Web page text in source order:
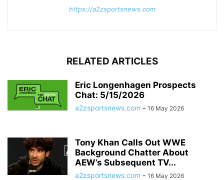
https://a2zsportsnews.com
RELATED ARTICLES
Eric Longenhagen Prospects
Chat: 5/15/2026
a2zsportsnews.com - 16 May 2026
Tony Khan Calls Out WWE
Background Chatter About
AEW’s Subsequent TV...
a2zsportsnews.com - 16 May 2026